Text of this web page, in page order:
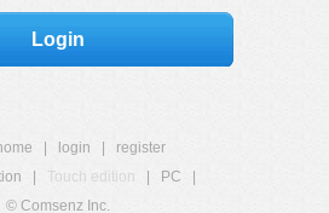
Login
login
register
Touch edition PC
© Comsenz Inc.